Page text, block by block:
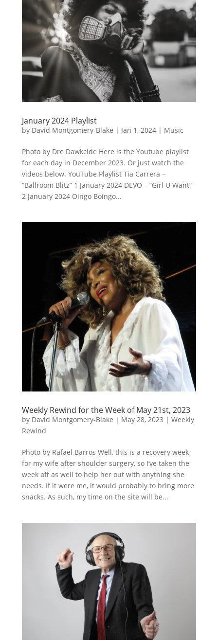
January 2024 Playlist
by David Montgomery-Blake | Jan 1, 2024| Music
Photo by Dre Dawkcide Here is the Youtube playlist
for each day in December 2023. Or just watch the
videos below. YouTube Playlist Tia Carrera –
“Ballroom Blitz” 1 January 2024 DEVO – “Girl U Want”
2 January 2024 Oingo Boingo...
Weekly Rewind for the Week of May 21st, 2023
by David Montgomery-Blake | May 28, 2023 | Weekly
Rewind
Photo by Rafael Barros Well, this is a recovery week
for my wife after shoulder surgery, so I’ve taken the
week off as well to help her out with anything she
needs. If it were me, it would probably to bring more
snacks. As such, my time on the site will be...